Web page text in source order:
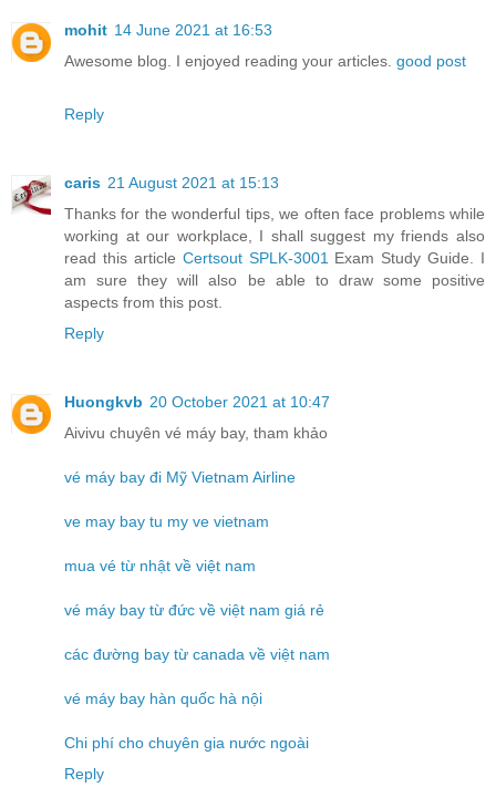
mohit 14 June 2021 at 16:53
Awesome blog. I enjoyed reading your articles. good post
Reply
caris 21 August 2021 at 15:13
Thanks for the wonderful tips, we often face problems while
working at our workplace, I shall suggest my friends also
read this article Certsout SPLK-3001 Exam Study Guide. I
am sure they will also be able to draw some positive
aspects from this post.
Reply
Huongkvb 20 October 2021 at 10:47
Aivivu chuyên vé máy bay, tham khảo
vé máy bay đi Mỹ Vietnam Airline
ve may bay tu my ve vietnam
mua vé từ nhật về việt nam
vé máy bay từ đức về việt nam giá rẻ
các đường bay từ canada về việt nam
vé máy bay hàn quốc hà nội
Chi phí cho chuyên gia nước ngoài
Reply